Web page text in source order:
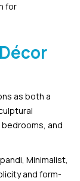
for
as both a
and
Minimalist,
and form-